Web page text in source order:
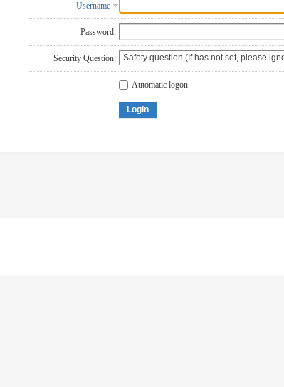
Username
Password:
Security Question:
Automatic logon
Login